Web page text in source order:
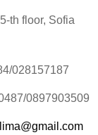
th floor, Sofia
028157187
0897903509